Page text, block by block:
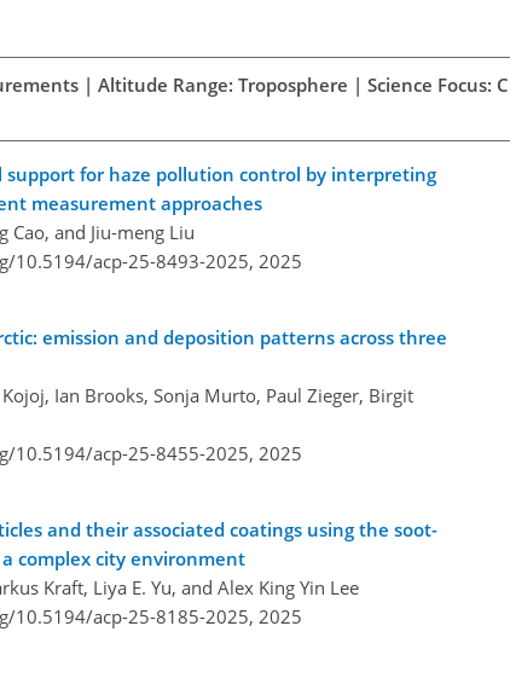
| Altitude Range: Troposphere | Science Focus:
support for haze pollution control by interpreting
measurement approaches
Cao, and Jiu-meng Liu
10.5194/acp-25-8493-2025, 2025
emission and deposition patterns across three
Ian Brooks, Sonja Murto, Paul Zieger, Birgit
10.5194/acp-25-8455-2025, 2025
and their associated coatings using the soot-
complex city environment
Kraft, Liya E. Yu, and Alex King Yin Lee
10.5194/acp-25-8185-2025, 2025